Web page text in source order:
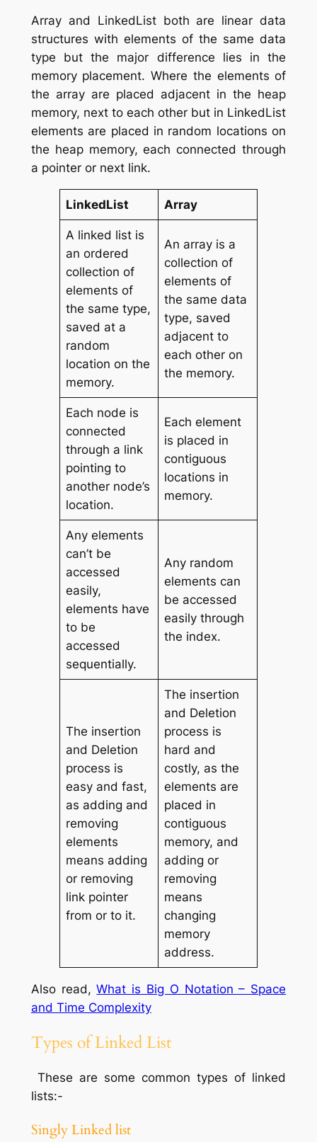
Array and LinkedList both are linear data
structures with elements of the same data
type but the major difference lies in the
memory placement. Where the elements of
the array are placed adjacent in the heap
memory, next to each other but in LinkedList
elements are placed in random locations on
the heap memory, each connected through
a pointer or next link.
LinkedList Array
A linked list is
an ordered
collection of
elements of
the same type,
saved at a
random
location on the
memory.
An array is a
collection of
elements of
the same data
type, saved
adjacent to
each other on
the memory.
Each node is
connected
through a link
pointing to
another node’s
location.
Each element
is placed in
contiguous
locations in
memory.
Any elements
can’t be
accessed
easily,
elements have
to be
accessed
sequentially.
Any random
elements can
be accessed
easily through
the index.
The insertion
and Deletion
process is
easy and fast,
as adding and
removing
elements
means adding
or removing
link pointer
from or to it.
The insertion
and Deletion
process is
hard and
costly, as the
elements are
placed in
contiguous
memory, and
adding or
removing
means
changing
memory
address.
Also read,What is Big O Notation – Space
and Time Complexity
Types of Linked List
These are some common types of linked
lists:-
Singly Linked list